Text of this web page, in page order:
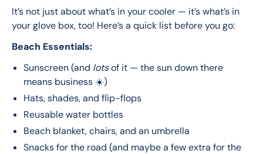
It’s not just about what’s in your cooler — it’s what’s in
your glove box, too! Here’s a quick list before you go:
Beach Essentials:
Sunscreen (and lotsof it — the sun down there
means business ☀️)
Hats, shades, and flip-flops
Reusable water bottles
Beach blanket, chairs, and an umbrella
Snacks for the road (and maybe a few extra for the